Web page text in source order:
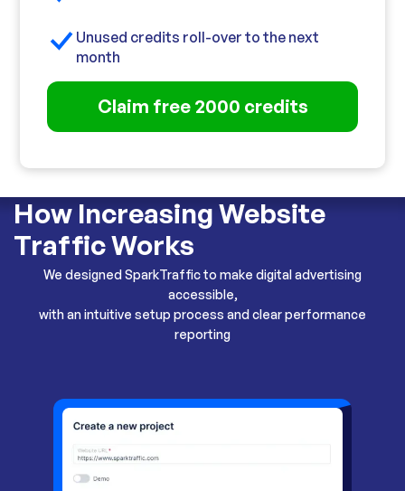
Unused credits roll-over to the next
month
Claim free 2000 credits
How Increasing Website
Traffic Works
We designed SparkTraffic to make digital advertising
accessible,
with an intuitive setup process and clear performance
reporting